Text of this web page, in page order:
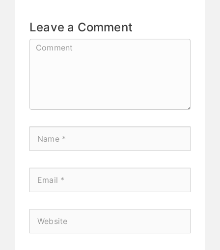
Leave a Comment